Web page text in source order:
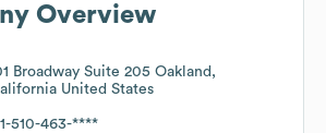
Overview
Broadway Suite 205 Oakland,
United States
510-463-****